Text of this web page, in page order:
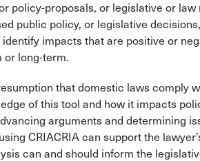
policy-proposals, or legislative or
public policy, or legislative
impacts that are positive or
or long-term.
that domestic laws comply
of this tool and how it impacts
arguments and determining
CRIACRIA can support the
can and should inform the